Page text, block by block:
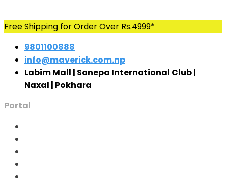
Skip
content
Free Shipping for Order Over Rs.4999*
9801100888
info@maverick.com.np
Labim Mall | Sanepa International Club |
Naxal | Pokhara
Portal